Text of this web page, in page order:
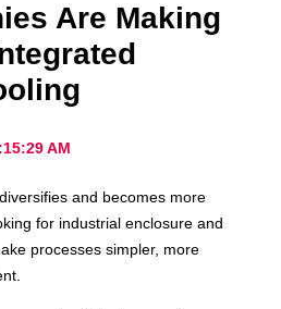
Are Making
AM
and becomes more
for industrial enclosure and
processes simpler, more